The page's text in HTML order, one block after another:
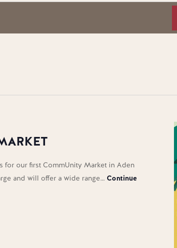
for our first CommUnity Market in Aden
and will offer a wide range… Continue